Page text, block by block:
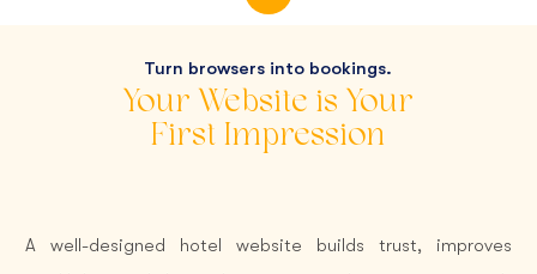
Turn browsers into bookings.
Your Website is Your
First Impression
A well-designed hotel website builds trust, improves